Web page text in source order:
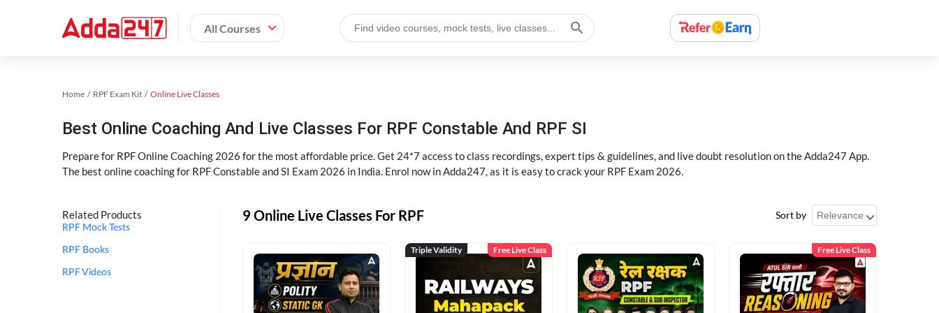
All Courses
Home RPF Exam Kit Online Live Classes
Best Online Coaching And Live Classes For RPF Constable And RPF SI
Prepare for RPF Online Coaching 2026 for the most affordable price. Get 24*7 access to class recordings, expert tips & guidelines, and live doubt resolution on the Adda247 App.
The best online coaching for RPF Constable and SI Exam 2026 in India. Enrol now in Adda247, as it is easy to crack your RPF Exam 2026.
Related Products
RPF Mock Tests
RPF Books
RPF Videos
9 Online Live Classes For RPF Sort by
Triple Validity Free Live Class Free Live Class